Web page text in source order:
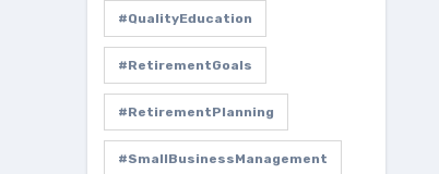
#QualityEducation
#RetirementGoals
#RetirementPlanning
#SmallBusinessManagement